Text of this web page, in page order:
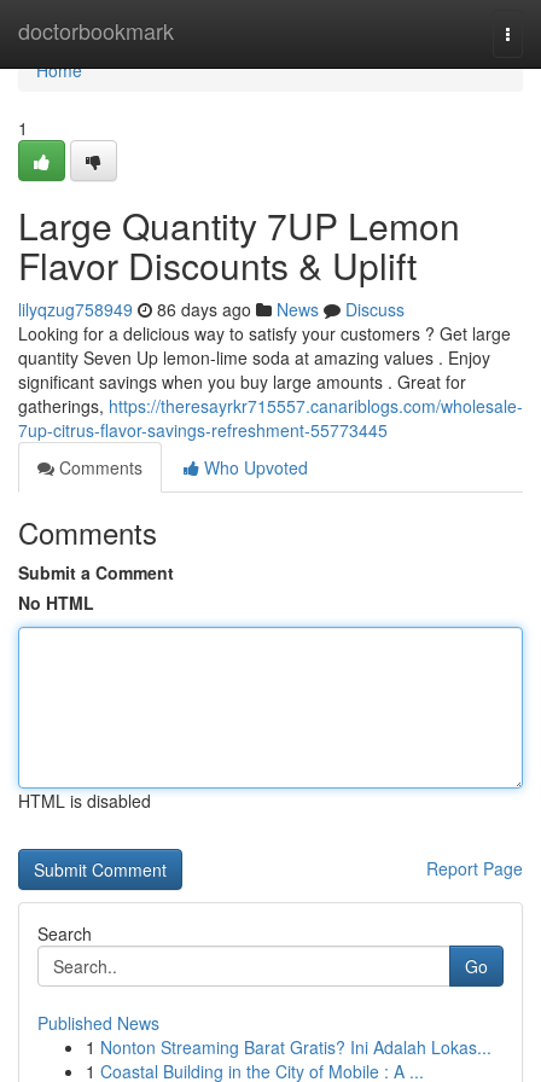
doctorbookmark
Home
Home
1
Large Quantity 7UP Lemon
Flavor Discounts & Uplift
lilyqzug758949 86 days ago News
Discuss
Looking for a delicious way to satisfy your customers ? Get large
quantity Seven Up lemon-lime soda at amazing values . Enjoy
significant savings when you buy large amounts . Great for
gatherings, https://theresayrkr715557.canariblogs.com/wholesale-
7up-citrus-flavor-savings-refreshment-55773445
Comments
Who Upvoted
Comments
Submit a Comment
No HTML
HTML is disabled
Report Page
Search
Go
Published News
1 Nonton Streaming Barat Gratis? Ini Adalah Lokas...
1 Coastal Building in the City of Mobile : A ...